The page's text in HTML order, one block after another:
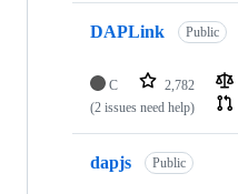
DAPLink Public
C 2,782
(2 issues need help)
dapjs Public